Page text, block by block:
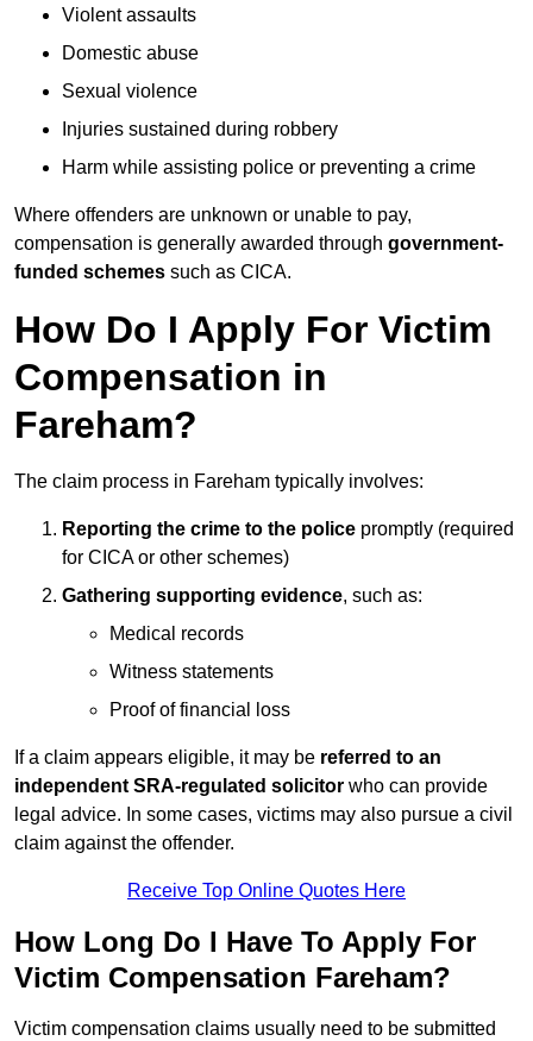
Violent assaults
Domestic abuse
Sexual violence
Injuries sustained during robbery
Harm while assisting police or preventing a crime
Where offenders are unknown or unable to pay,
compensation is generally awarded through government-
funded schemes such as CICA.
How Do I Apply For Victim
Compensation in
Fareham?
The claim process in Fareham typically involves:
Reporting the crime to the police promptly (required
for CICA or other schemes)
Gathering supporting evidence, such as:
Medical records
Witness statements
Proof of financial loss
If a claim appears eligible, it may be referred to an
independent SRA-regulated solicitor who can provide
legal advice. In some cases, victims may also pursue a civil
claim against the offender.
Receive Top Online Quotes Here
How Long Do I Have To Apply For
Victim Compensation Fareham?
Victim compensation claims usually need to be submitted